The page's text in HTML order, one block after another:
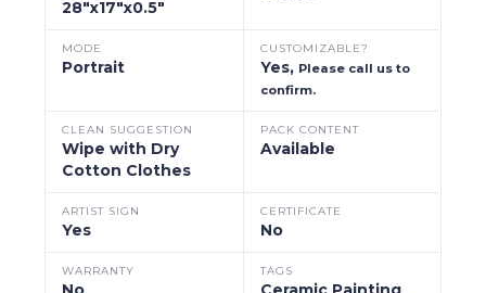
28"x17"x0.5"
MODE
Portrait
CUSTOMIZABLE?
Yes, Please call us to
confirm.
CLEAN SUGGESTION
Wipe with Dry
Cotton Clothes
PACK CONTENT
Available
ARTIST SIGN
Yes
CERTIFICATE
No
WARRANTY TAGS